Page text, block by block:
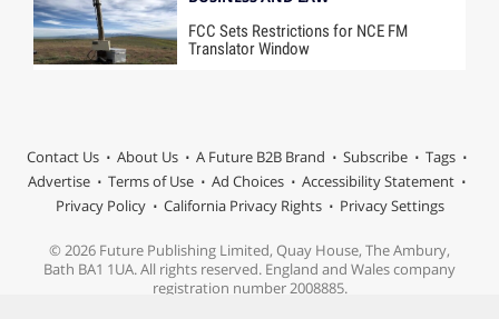
FCC Sets Restrictions for NCE FM
Translator Window
Contact Us About Us A Future B2B Brand Subscribe
Tags
Advertise
Terms of Use Ad Choices
Accessibility Statement
Privacy Policy
California Privacy Rights Privacy Settings
© 2026 Future Publishing Limited, Quay House, The Ambury,
Bath BA1 1UA. All rights reserved. England and Wales company
registration number 2008885.